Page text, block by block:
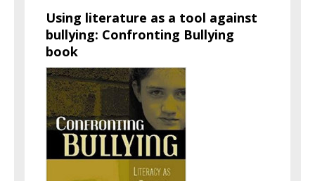
Using literature as a tool against
bullying: Confronting Bullying
book